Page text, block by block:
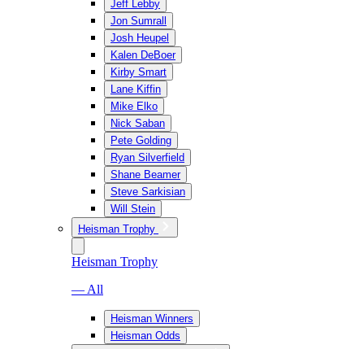
Jeff Lebby
Jon Sumrall
Josh Heupel
Kalen DeBoer
Kirby Smart
Lane Kiffin
Mike Elko
Nick Saban
Pete Golding
Ryan Silverfield
Shane Beamer
Steve Sarkisian
Will Stein
Heisman Trophy
Heisman Trophy
— All
Heisman Winners
Heisman Odds